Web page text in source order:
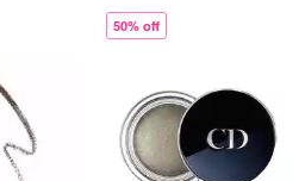
50% off